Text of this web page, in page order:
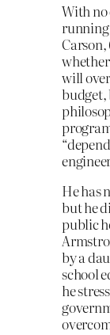
With no
will
budget,
He has
but he
public
by a
school
he